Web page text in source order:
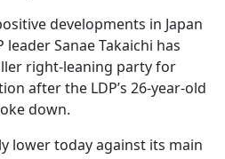
developments in Japan
Sanae Takaichi has
right-leaning party for
after the LDP’s 26-year-old
down.
lower today against its main